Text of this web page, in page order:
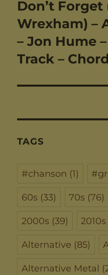
Next
post:
Don’t
Wrexham) –
– Jon Hume
Track –
TAGS
#chanson (1)
60s (33) 70s (76)
2000s (39) 2010s
Alternative (85)
Alternative Metal